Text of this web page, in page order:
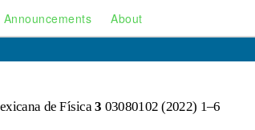
Announcements About